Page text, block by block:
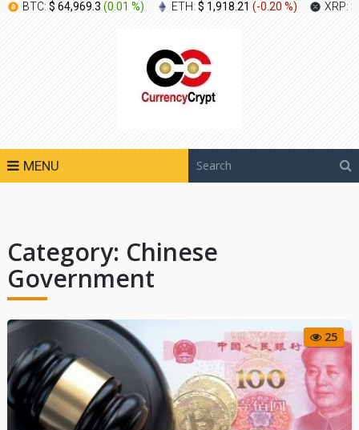
BTC: $ 64,969.3 (0.01 %) ETH: $ 1,918.21 (-0.20 %) XRP:
MENU
Category: Chinese
Government
25